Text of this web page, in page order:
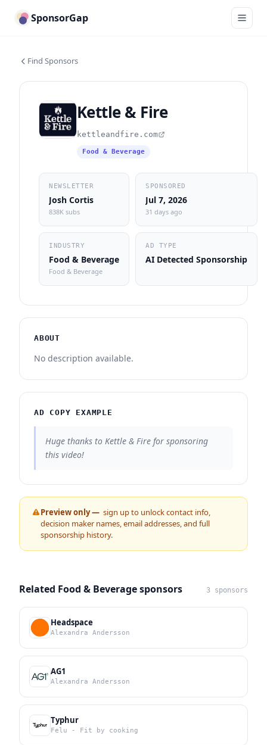
SponsorGap
Find Sponsors
Kettle & Fire
kettleandfire.com
Food & Beverage
NEWSLETTER
Josh Cortis
838K subs
SPONSORED
Jul 7, 2026
31 days ago
INDUSTRY
Food & Beverage
Food & Beverage
AD TYPE
AI Detected Sponsorship
ABOUT
No description available.
AD COPY EXAMPLE
Huge thanks to Kettle & Fire for sponsoring
this video!
Preview only — sign up to unlock contact info,
decision maker names, email addresses, and full
sponsorship history.
Related Food & Beverage sponsors 3 sponsors
Headspace
Alexandra Andersson
AG1
Alexandra Andersson
Typhur
Felu - Fit by cooking